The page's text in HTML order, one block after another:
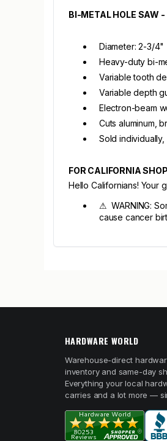
BI-METAL HOLE SAW
Diameter: 2-3/4"
Heavy-duty bi-
Variable tooth
Variable depth
Electron-beam
Cuts aluminum,
Sold
FOR CALIFORNIA
Hello Californians! Your
⚠ WARNING:
cause cancer
HARDWARE WORLD
Warehouse-direct
inventory and same-day
Everything your local
carries and a lot more —